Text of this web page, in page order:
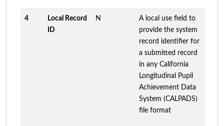
4
Local Record
ID
N
A local use field to
provide the system
record identifier for
a submitted record
in any California
Longitudinal Pupil
Achievement Data
System (CALPADS)
file format